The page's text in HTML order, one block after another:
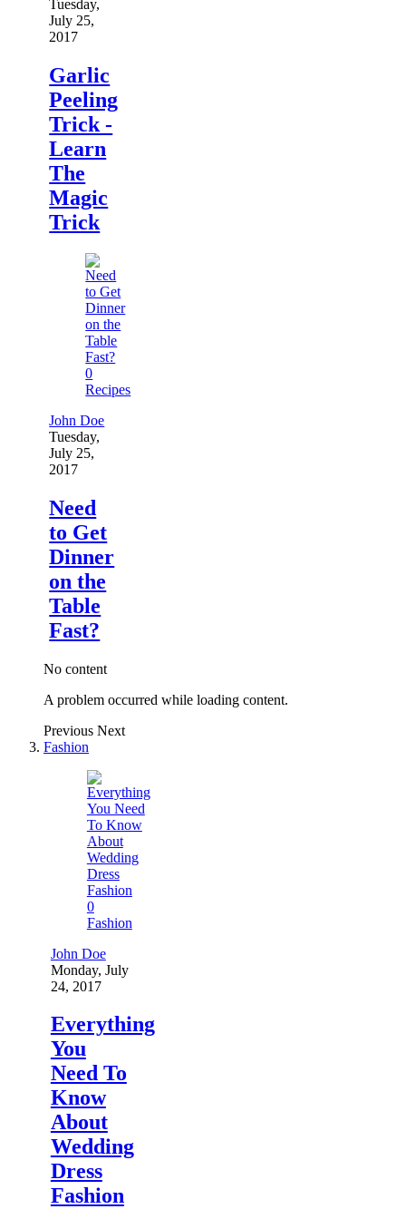
Tuesday,
July 25,
2017
Garlic
Peeling
Trick -
Learn
The
Magic
Trick
0
Recipes
John Doe
Tuesday,
July 25,
2017
Need
to Get
Dinner
on the
Table
Fast?
No content
A problem occurred while loading content.
Previous Next
Fashion
0
Fashion
John Doe
Monday, July
24, 2017
Everything
You
Need To
Know
About
Wedding
Dress
Fashion